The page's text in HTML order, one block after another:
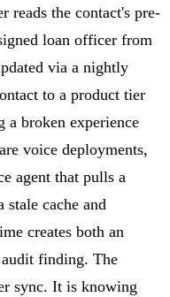
reads the contact's pre-
loan officer from
via a nightly
to a product tier
broken experience
voice deployments,
agent that pulls a
stale cache and
creates both an
finding. The
sync. It is knowing